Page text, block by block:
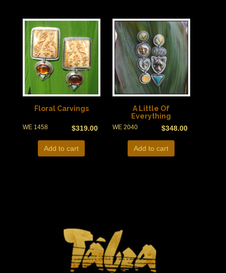
Floral Carvings
$319.00
WE 1458
Add to cart
A Little Of
Everything
$348.00
WE 2040
Add to cart